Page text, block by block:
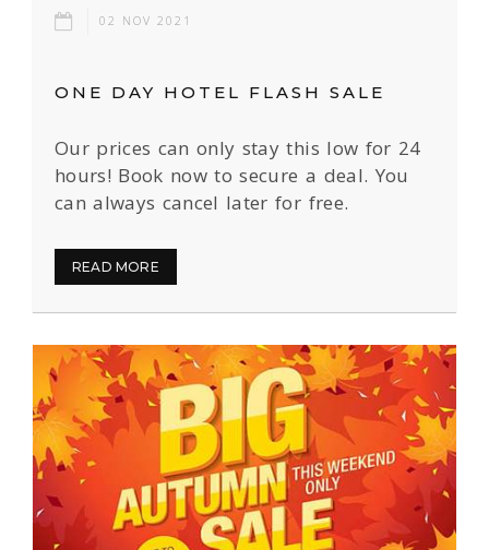
02 NOV 2021
ONE DAY HOTEL FLASH SALE
Our prices can only stay this low for 24
hours! Book now to secure a deal. You
can always cancel later for free.
READ MORE